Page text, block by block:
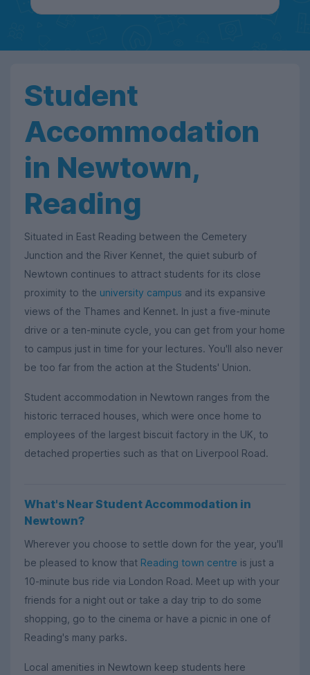
Student
Accommodation
in Newtown,
Reading
Situated in East Reading between the Cemetery
Junction and the River Kennet, the quiet suburb of
Newtown continues to attract students for its close
proximity to the university campus and its expansive
views of the Thames and Kennet. In just a five-minute
drive or a ten-minute cycle, you can get from your home
to campus just in time for your lectures. You'll also never
be too far from the action at the Students' Union.
Student accommodation in Newtown ranges from the
historic terraced houses, which were once home to
employees of the largest biscuit factory in the UK, to
detached properties such as that on Liverpool Road.
What's Near Student Accommodation in
Newtown?
Wherever you choose to settle down for the year, you'll
be pleased to know that Reading town centre is just a
10-minute bus ride via London Road. Meet up with your
friends for a night out or take a day trip to do some
shopping, go to the cinema or have a picnic in one of
Reading's many parks.
Local amenities in Newtown keep students here